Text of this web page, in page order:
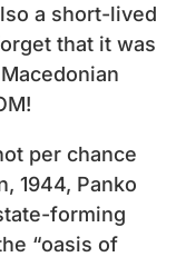
a short-lived
that it was
per chance
1944, Panko
forming
“oasis of